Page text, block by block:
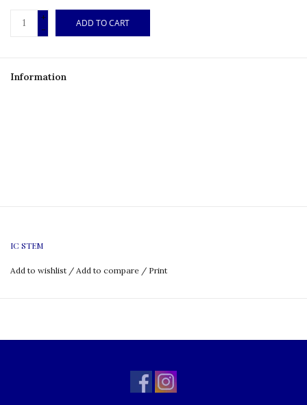
+
-
ADD TO CART
Information
IC STEM
Add to wishlist / Add to compare / Print